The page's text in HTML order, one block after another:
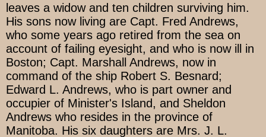
leaves a widow and ten children surviving him.
His sons now living are Capt. Fred Andrews,
who some years ago retired from the sea on
account of failing eyesight, and who is now ill in
Boston; Capt. Marshall Andrews, now in
command of the ship Robert S. Besnard;
Edward L. Andrews, who is part owner and
occupier of Minister's Island, and Sheldon
Andrews who resides in the province of
Manitoba. His six daughters are Mrs. J. L.